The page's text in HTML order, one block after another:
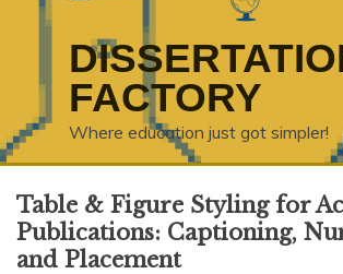
FACTORY
Where education just got simpler!
Table & Figure Styling for
Publications: Captioning,
and Placement